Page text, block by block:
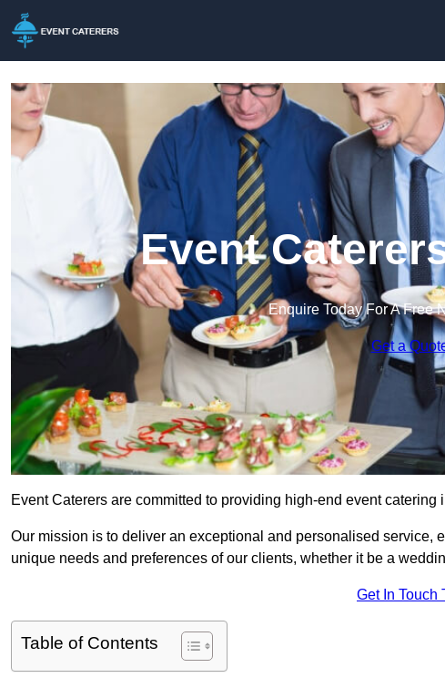
Event
Enquire Today For A Free
Get a
Event Caterers are committed to providing high-end event catering
Our mission is to deliver an exceptional and personalised service,
unique needs and preferences of our clients, whether it be a
Get In Touch
Table of Contents